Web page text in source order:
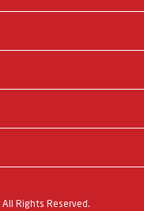
All Rights Reserved.